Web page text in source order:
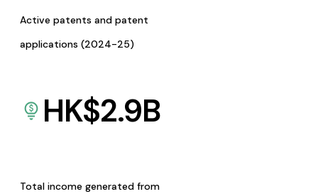
Active patents and patent
applications (2024-25)
HK$2.9B
Total income generated from